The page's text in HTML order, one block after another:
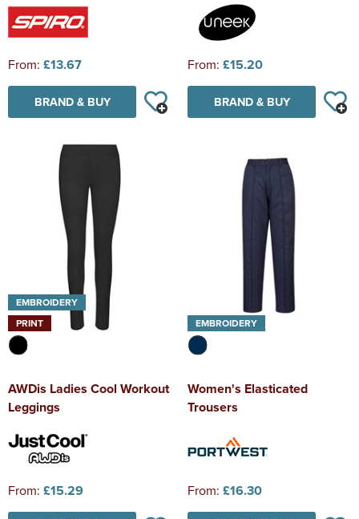
From: £13.67
BRAND & BUY
From: £15.20
BRAND & BUY
EMBROIDERY
PRINT
AWDis Ladies Cool Workout
Leggings
From: £15.29
EMBROIDERY
Women's Elasticated
Trousers
From: £16.30